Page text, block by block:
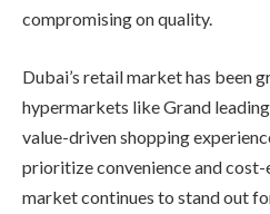
compromising on quality.
Dubai’s retail market has been
hypermarkets like Grand
value-driven shopping
prioritize convenience and
market continues to stand out